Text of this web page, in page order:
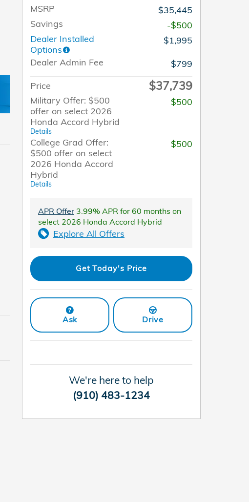
MSRP
$35,445
Savings
-$500
Dealer Installed
Options
$1,995
Dealer Admin Fee
$799
Price
$37,739
Military Offer: $500
offer on select 2026
Honda Accord Hybrid
Details
$500
College Grad Offer:
$500 offer on select
2026 Honda Accord
Hybrid
Details
$500
APR Offer 3.99% APR for 60 months on
select 2026 Honda Accord Hybrid
Explore All Offers
Get Today's Price
Ask Drive
We're here to help
(910) 483-1234